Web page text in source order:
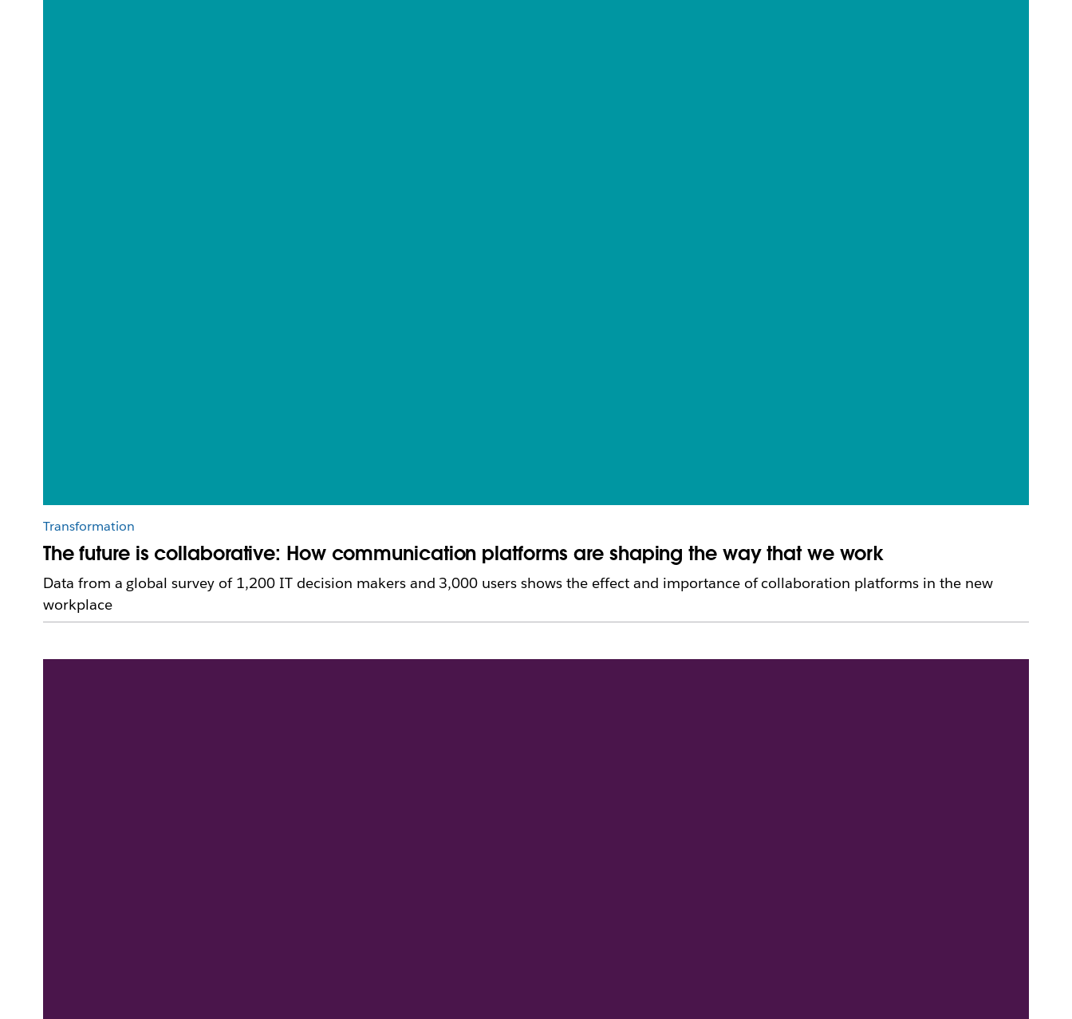
Transformation
The future is collaborative: How communication platforms are shaping the way that we work
Data from a global survey of 1,200 IT decision makers and 3,000 users shows the effect and importance of collaboration platforms in the new
workplace